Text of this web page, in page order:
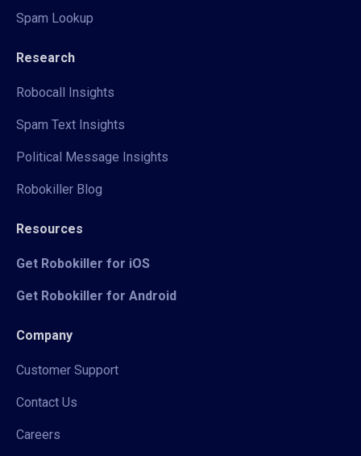
Spam Lookup
Research
Robocall Insights
Spam Text Insights
Political Message Insights
Robokiller Blog
Resources
Get Robokiller for iOS
Get Robokiller for Android
Company
Customer Support
Contact Us
Careers